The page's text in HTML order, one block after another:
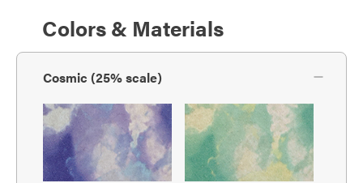
Colors & Materials
Cosmic (25% scale)